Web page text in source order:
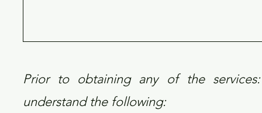
Prior to obtaining any of the
understand the following: